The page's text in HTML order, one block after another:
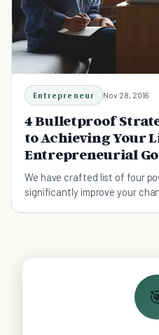
Entrepreneur Nov 28, 2016
4 Bulletproof
to Achieving Your
Entrepreneurial
We have crafted list of four
significantly improve your